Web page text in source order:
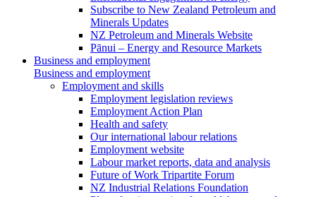
Subscribe to New Zealand Petroleum and
Minerals Updates
NZ Petroleum and Minerals Website
Pānui – Energy and Resource Markets
Business and employment
Business and employment
Employment and skills
Employment legislation reviews
Employment Action Plan
Health and safety
Our international labour relations
Employment website
Labour market reports, data and analysis
Future of Work Tripartite Forum
NZ Industrial Relations Foundation